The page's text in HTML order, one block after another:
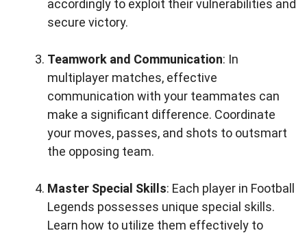
accordingly to exploit their vulnerabilities and
secure victory.
Teamwork and Communication: In
multiplayer matches, effective
communication with your teammates can
make a significant difference. Coordinate
your moves, passes, and shots to outsmart
the opposing team.
Master Special Skills: Each player in Football
Legends possesses unique special skills.
Learn how to utilize them effectively to